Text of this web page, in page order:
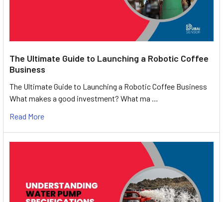
The Ultimate Guide to Launching a Robotic Coffee
Business
The Ultimate Guide to Launching a Robotic Coffee Business
What makes a good investment? What ma …
Read More